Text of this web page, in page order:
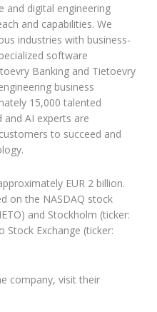
and digital engineering
and capabilities. We
industries with business-
software
Banking and Tietoevry
business
15,000 talented
AI experts are
to succeed and
EUR 2 billion.
on the NASDAQ stock
and Stockholm (ticker:
Stock Exchange (ticker:
company, visit their